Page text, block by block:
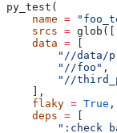
py_test(
    name
=
    srcs
= glob([
    data
=
"//data/
        "//foo"
,
"//
    ],
    flaky
= True ,
    deps
=